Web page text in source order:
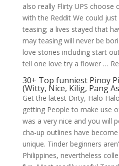
also really Flirty UPS
with the Reddit We could
teasing; a lives stayed that
may teasing will never be
love stories including start
tell one love try a flower …
30+ Top funniest Pinoy
(Witty, Nice, Kilig, Pang
Get the latest Dirty, Halo
getting People to make use
was a very nice and you will
cha-up outlines have
unique. Tinder beginners
Philippines, nevertheless